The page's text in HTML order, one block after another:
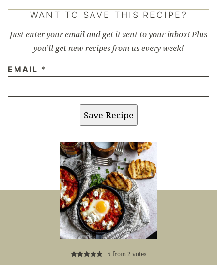
WANT TO SAVE THIS RECIPE?
Just enter your email and get it sent to your inbox! Plus
you’ll get new recipes from us every week!
EMAIL *
Save Recipe
5 from2 votes